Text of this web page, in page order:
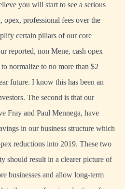
you will start to see a serious
opex, professional fees over the
certain pillars of our core
reported, non Menē, cash opex
normalize to no more than $2
future. I know this has been an
The second is that our
Fray and Paul Mennega, have
in our business structure which
reductions into 2019. These two
should result in a clearer picture of
businesses and allow long-term